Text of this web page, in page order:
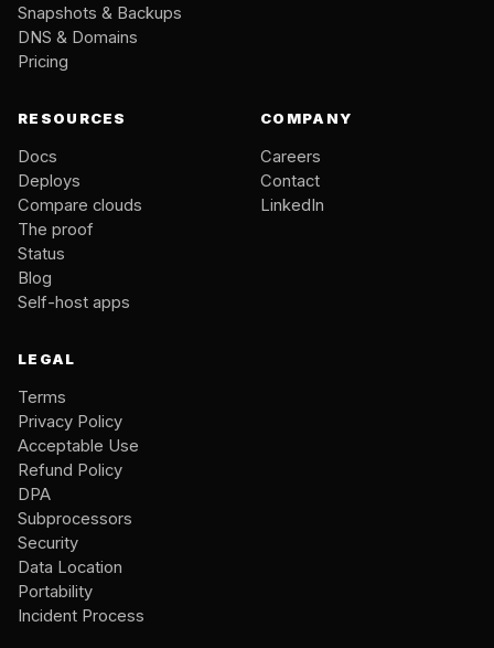
Snapshots & Backups
DNS & Domains
Pricing
RESOURCES
Docs
Deploys
Compare clouds
The proof
Status
Blog
Self-host apps
COMPANY
Careers
Contact
LinkedIn
LEGAL
Terms
Privacy Policy
Acceptable Use
Refund Policy
DPA
Subprocessors
Security
Data Location
Portability
Incident Process